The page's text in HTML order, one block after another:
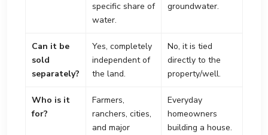
specific share of
water.
groundwater.
Can it be
sold
separately?
Yes, completely
independent of
the land.
No, it is tied
directly to the
property/well.
Who is it
for?
Farmers,
ranchers, cities,
and major
Everyday
homeowners
building a house.